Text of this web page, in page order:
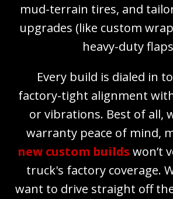
mud-terrain tires, and
upgrades (like custom
heavy-duty
Every build is dialed in
factory-tight alignment
or vibrations. Best of all,
warranty peace of mind,
new custom builds won’t
truck's factory coverage.
want to drive straight off